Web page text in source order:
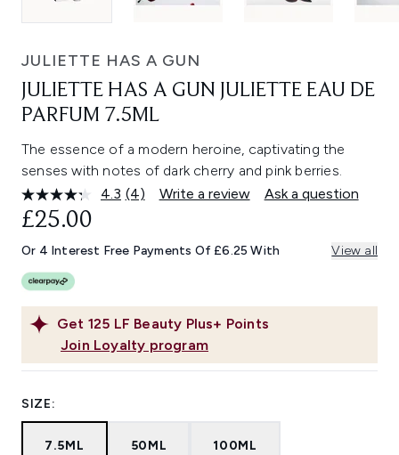
JULIETTE HAS A GUN
JULIETTE HAS A GUN JULIETTE EAU DE
PARFUM 7.5ML
The essence of a modern heroine, captivating the
senses with notes of dark cherry and pink berries.
4.3 Read
Same
page
(4) Write a review Ask a question
Get 125 LF Beauty Plus+ Points
Join Loyalty program
£25.00
Or 4 Interest Free Payments Of £6.25 With View all
SIZE:
7.5ML 50ML 100ML